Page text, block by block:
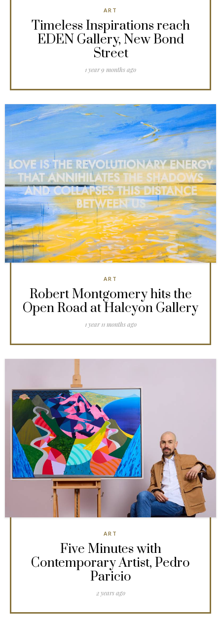
ART
Timeless Inspirations reach
EDEN Gallery, New Bond
Street
1 year 9 months ago
ART
Robert Montgomery hits the
Open Road at Halcyon Gallery
1 year 11 months ago
ART
Five Minutes with
Contemporary Artist, Pedro
Paricio
2 years ago